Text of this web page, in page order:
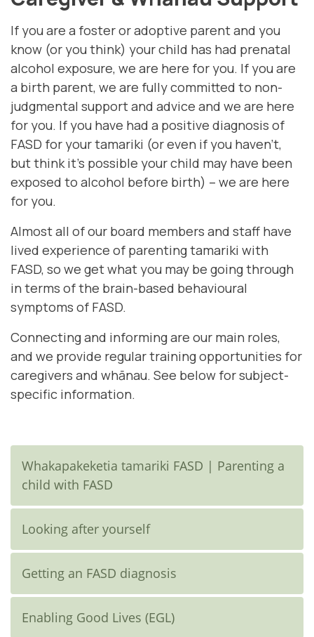
know (or you think) your child has had prenatal
alcohol exposure, we are here for you. If you are
a birth parent, we are fully committed to non-
judgmental support and advice and we are here
for you. If you have had a positive diagnosis of
FASD for your tamariki ( or even if you haven't,
but think it's possible your child may have been
exposed to alcohol before birth)– we are here
for you.
lived experience of parenting tamariki with
FASD, so we get what you may be going through
in terms of the brain-based behavioural
symptoms of FASD.
and we provide regular training opportunities for
caregivers and whānau. See below for subject-
specific information.
child with FASD